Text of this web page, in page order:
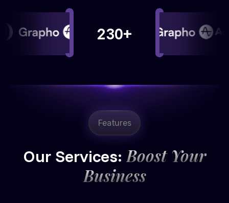
230+
Features
Our Services: Boost Your
Business